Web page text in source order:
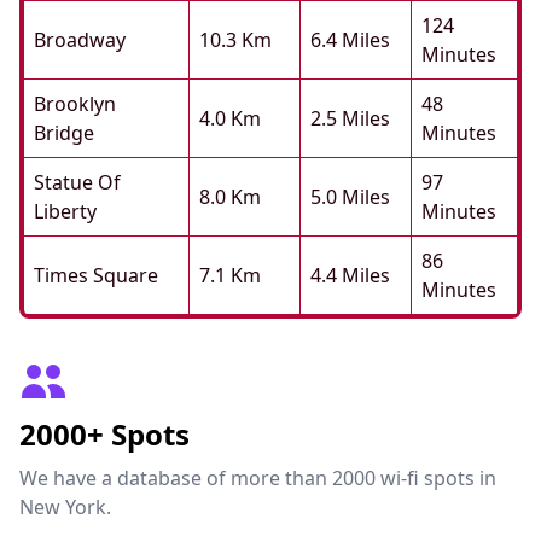
Broadway 10.3 Km 6.4 Miles
124
Minutes
Brooklyn
Bridge
4.0 Km 2.5 Miles
48
Minutes
Statue Of
Liberty
8.0 Km 5.0 Miles
97
Minutes
Times Square 7.1 Km 4.4 Miles
86
Minutes
2000+ Spots
We have a database of more than 2000 wi-fi spots in
New York.